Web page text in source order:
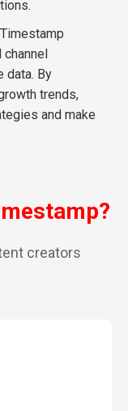
data. By
trends,
and make
creators